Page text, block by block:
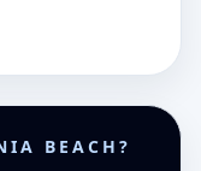
BEACH?